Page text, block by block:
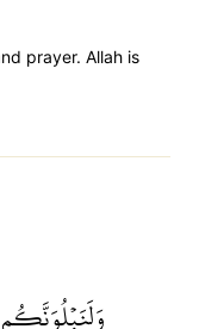
prayer. Allah is
وَلَنَبۡلُوَنَّكُم